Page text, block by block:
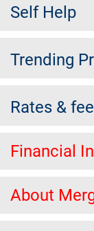
Self Help
Trending
Rates &
Financial
About